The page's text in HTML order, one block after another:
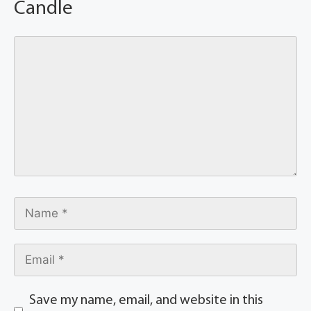
Candle
Save my name, email, and website in this